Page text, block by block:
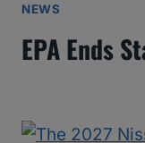
NEWS
EPA Ends